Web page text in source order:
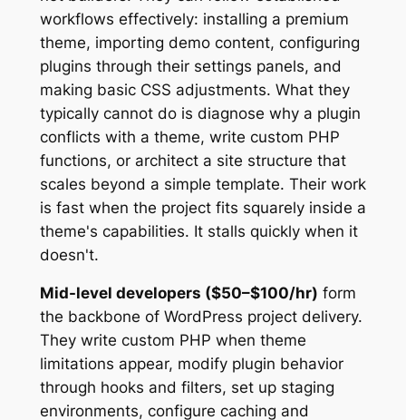
workflows effectively: installing a premium
theme, importing demo content, configuring
plugins through their settings panels, and
making basic CSS adjustments. What they
typically cannot do is diagnose why a plugin
conflicts with a theme, write custom PHP
functions, or architect a site structure that
scales beyond a simple template. Their work
is fast when the project fits squarely inside a
theme's capabilities. It stalls quickly when it
doesn't.
Mid-level developers ($50–$100/hr) form
the backbone of WordPress project delivery.
They write custom PHP when theme
limitations appear, modify plugin behavior
through hooks and filters, set up staging
environments, configure caching and